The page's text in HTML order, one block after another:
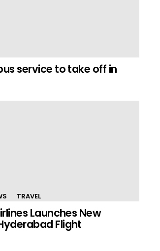
service to take off in
TRAVEL
Launches New
Flight